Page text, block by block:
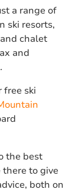
a range of
ski resorts,
chalet
and
free ski
the best
to give
both on